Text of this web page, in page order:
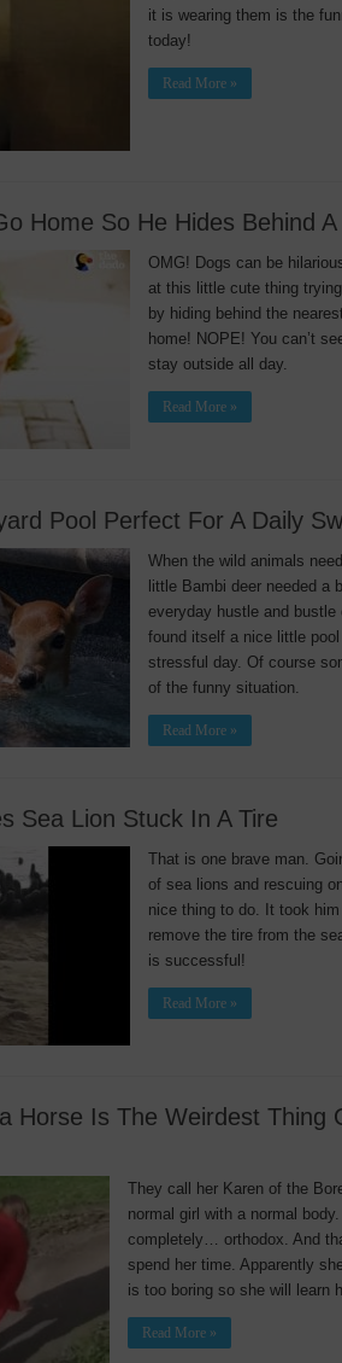
it is wearing them is the
today!
Read More »
Home So He Hides Behind
OMG! Dogs can be
at this little cute thing
by hiding behind the
home! NOPE! You can’t
stay outside all day.
Read More »
Pool Perfect For A Daily
When the wild animals
little Bambi deer needed a
everyday hustle and
found itself a nice little
stressful day. Of course
of the funny situation.
Read More »
Sea Lion Stuck In A Tire
That is one brave man.
of sea lions and rescuing
nice thing to do. It took
remove the tire from the
is successful!
Read More »
Horse Is The Weirdest Thing
They call her Karen of the
normal girl with a normal
completely… orthodox. And
spend her time. Apparently
is too boring so she will learn
Read More »